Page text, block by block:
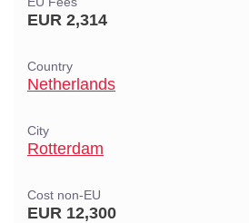
EUR 2,314
Country
Netherlands
City
Rotterdam
Cost non-EU
EUR 12,300